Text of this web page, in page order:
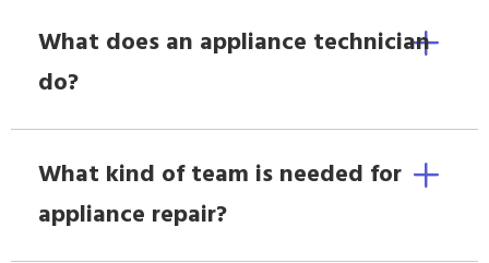
What does an appliance technician
do?
What kind of team is needed for
appliance repair?